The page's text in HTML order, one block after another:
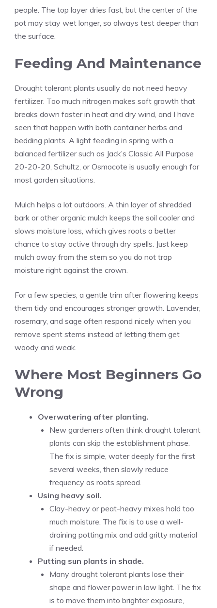
people. The top layer dries fast, but the center of the
pot may stay wet longer, so always test deeper than
the surface.
Feeding And Maintenance
Drought tolerant plants usually do not need heavy
fertilizer. Too much nitrogen makes soft growth that
breaks down faster in heat and dry wind, and I have
seen that happen with both container herbs and
bedding plants. A light feeding in spring with a
balanced fertilizer such as Jack’s Classic All Purpose
20-20-20, Schultz, or Osmocote is usually enough for
most garden situations.
Mulch helps a lot outdoors. A thin layer of shredded
bark or other organic mulch keeps the soil cooler and
slows moisture loss, which gives roots a better
chance to stay active through dry spells. Just keep
mulch away from the stem so you do not trap
moisture right against the crown.
For a few species, a gentle trim after flowering keeps
them tidy and encourages stronger growth. Lavender,
rosemary, and sage often respond nicely when you
remove spent stems instead of letting them get
woody and weak.
Where Most Beginners Go
Wrong
Overwatering after planting.
New gardeners often think drought tolerant
plants can skip the establishment phase.
The fix is simple, water deeply for the first
several weeks, then slowly reduce
frequency as roots spread.
Using heavy soil.
Clay-heavy or peat-heavy mixes hold too
much moisture. The fix is to use a well-
draining potting mix and add gritty material
if needed.
Putting sun plants in shade.
Many drought tolerant plants lose their
shape and flower power in low light. The fix
is to move them into brighter exposure,